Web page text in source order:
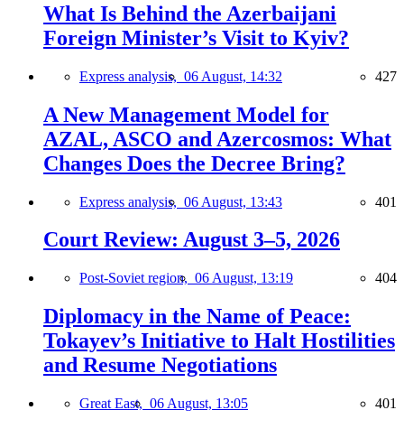
What Is Behind the Azerbaijani
Foreign Minister’s Visit to Kyiv?
Express analysis, 06 August, 14:32 427
A New Management Model for
AZAL, ASCO and Azercosmos: What
Changes Does the Decree Bring?
Express analysis, 06 August, 13:43 401
Court Review: August 3–5, 2026
Post-Soviet region, 06 August, 13:19 404
Diplomacy in the Name of Peace:
Tokayev’s Initiative to Halt Hostilities
and Resume Negotiations
Great East, 06 August, 13:05 401